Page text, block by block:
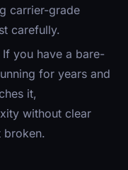
carrier-grade
carefully.
If you have a bare-
for years and
it,
without clear
broken.